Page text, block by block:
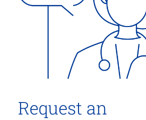
Request an